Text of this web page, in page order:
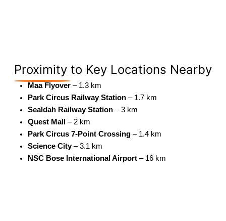
Proximity to Key Locations Nearby
Maa Flyover– 1.3 km
Park Circus Railway Station– 1.7 km
Sealdah Railway Station– 3 km
Quest Mall
– 2 km
Park Circus 7-Point Crossing– 1.4 km
Science City– 3.1 km
NSC Bose International Airport– 16 km